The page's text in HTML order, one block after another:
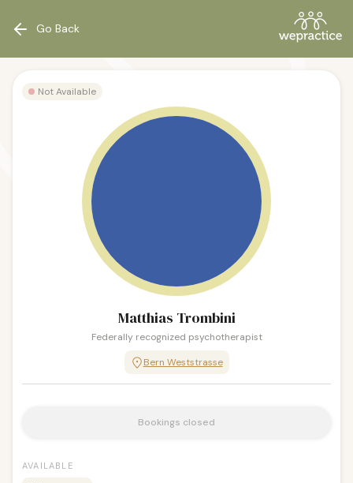
Go Back
Not Available
Matthias Trombini
Federally recognized psychotherapist
Bern Weststrasse
Bookings closed
AVAILABLE